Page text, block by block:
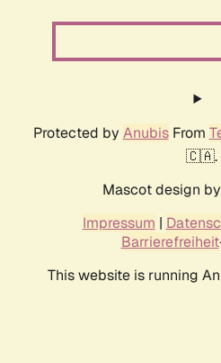
Protected by AnubisFrom
🇨🇦.
Mascot design by
Impressum |
Barrierefreiheit
This website is running